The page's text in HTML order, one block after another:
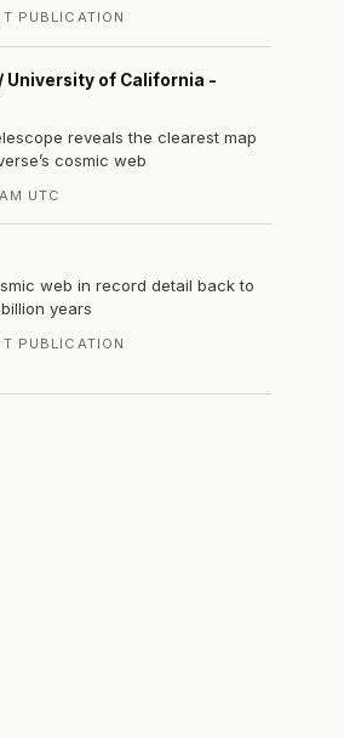
PUBLICATION
University of California -
reveals the clearest map
cosmic web
UTC
web in record detail back to
years
PUBLICATION